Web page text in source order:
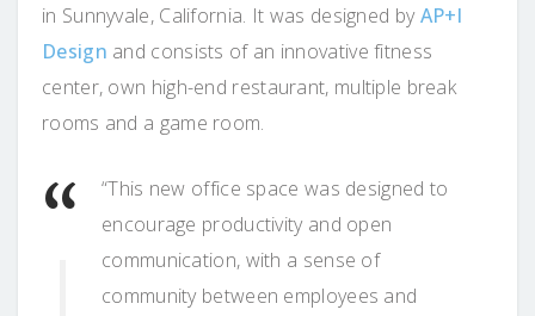
in Sunnyvale, California. It was designed byAP+I
Design and consists of an innovative fitness
center, own high-end restaurant, multiple break
rooms and a game room.
“This new office space was designed to
encourage productivity and open
communication, with a sense of
community between employees and